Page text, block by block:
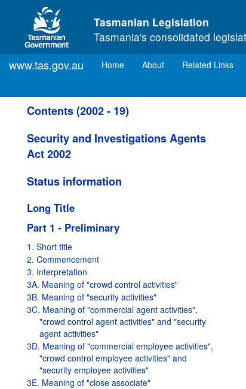
Skip to main content
Tasmanian Legislation
Tasmania's consolidated
www.tas.gov.au Home(current)
About Related Links
Contents (2002 - 19)
Security and Investigations Agents
Act 2002
Status information
Long Title
Part 1 - Preliminary
1. Short title
2. Commencement
3. Interpretation
3A. Meaning of "crowd control activities"
3B. Meaning of "security activities"
3C. Meaning of "commercial agent activities",
"crowd control agent activities" and "security
agent activities"
3D. Meaning of "commercial employee activities",
"crowd control employee activities" and
"security employee activities"
3E. Meaning of "close associate"